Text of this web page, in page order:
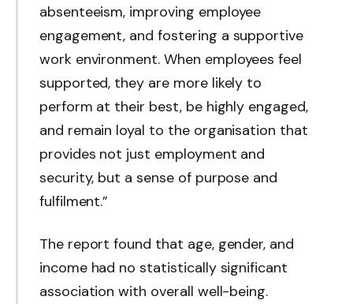
absenteeism, improving employee
engagement, and fostering a supportive
work environment. When employees feel
supported, they are more likely to
perform at their best, be highly engaged,
and remain loyal to the organisation that
provides not just employment and
security, but a sense of purpose and
fulfilment.”
The report found that age, gender, and
income had no statistically significant
association with overall well-being.